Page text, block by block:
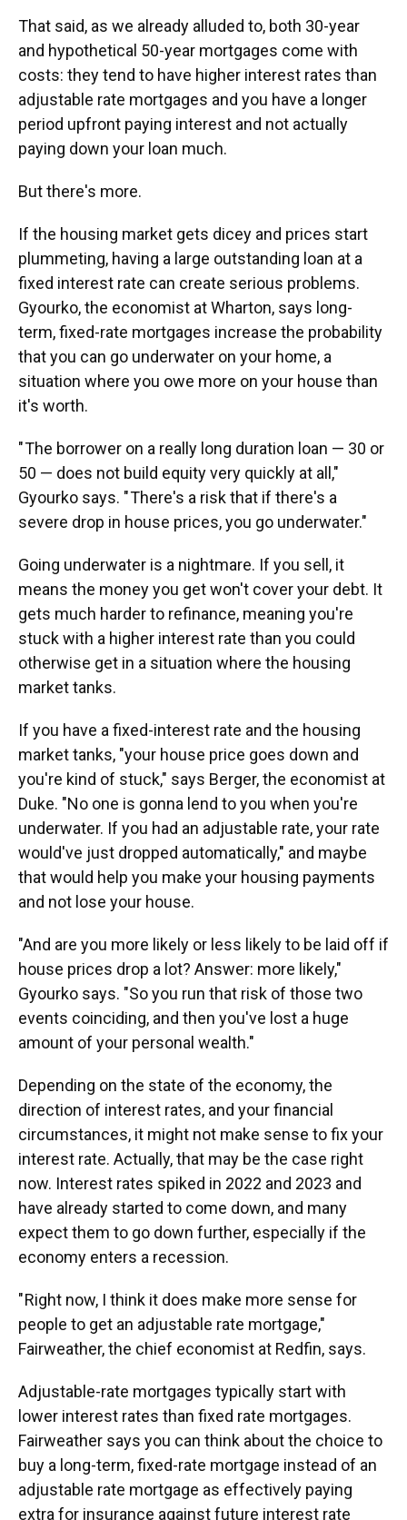
That said, as we already alluded to, both 30-year
and hypothetical 50-year mortgages come with
costs: they tend to have higher interest rates than
adjustable rate mortgages and you have a longer
period upfront paying interest and not actually
paying down your loan much.
But there's more.
If the housing market gets dicey and prices start
plummeting, having a large outstanding loan at a
fixed interest rate can create serious problems.
Gyourko, the economist at Wharton, says long-
term, fixed-rate mortgages increase the probability
that you can go underwater on your home, a
situation where you owe more on your house than
it's worth.
" The borrower on a really long duration loan — 30 or
50 — does not build equity very quickly at all,"
Gyourko says. " There's a risk that if there's a
severe drop in house prices, you go underwater."
Going underwater is a nightmare. If you sell, it
means the money you get won't cover your debt. It
gets much harder to refinance, meaning you're
stuck with a higher interest rate than you could
otherwise get in a situation where the housing
market tanks.
If you have a fixed-interest rate and the housing
market tanks, "your house price goes down and
you're kind of stuck," says Berger, the economist at
Duke. "No one is gonna lend to you when you're
underwater. If you had an adjustable rate, your rate
would've just dropped automatically," and maybe
that would help you make your housing payments
and not lose your house.
"And are you more likely or less likely to be laid off if
house prices drop a lot? Answer: more likely,"
Gyourko says. "So you run that risk of those two
events coinciding, and then you've lost a huge
amount of your personal wealth."
Depending on the state of the economy, the
direction of interest rates, and your financial
circumstances, it might not make sense to fix your
interest rate. Actually, that may be the case right
now. Interest rates spiked in 2022 and 2023 and
have already started to come down, and many
expect them to go down further, especially if the
economy enters a recession.
" Right now, I think it does make more sense for
people to get an adjustable rate mortgage,"
Fairweather, the chief economist at Redfin, says.
Adjustable-rate mortgages typically start with
lower interest rates than fixed rate mortgages.
Fairweather says you can think about the choice to
buy a long-term, fixed-rate mortgage instead of an
adjustable rate mortgage as effectively paying
extra for insurance against future interest rate